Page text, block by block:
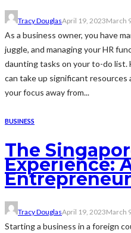
Tracy DouglasApril 19, 2023March
As a business owner, you have
juggle, and managing your HR
daunting tasks on your to-do list.
can take up significant resources
your focus away from...
BUSINESS
The
Experience:
Tracy DouglasApril 19, 2023March
Starting a business in a foreign